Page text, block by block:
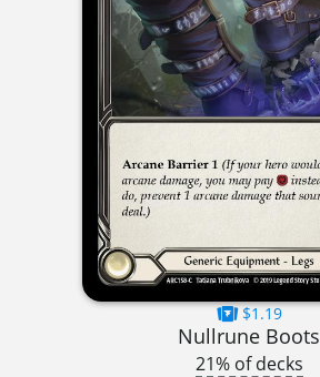
$1.19
Nullrune Boots
21% of decks